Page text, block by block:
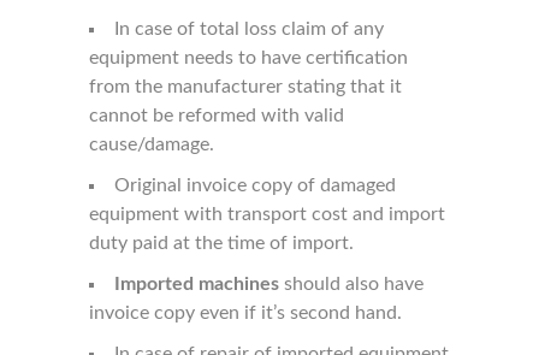
In case of total loss claim of any
equipment needs to have certification
from the manufacturer stating that it
cannot be reformed with valid
cause/damage.
Original invoice copy of damaged
equipment with transport cost and import
duty paid at the time of import.
Imported machines should also have
invoice copy even if it’s second hand.